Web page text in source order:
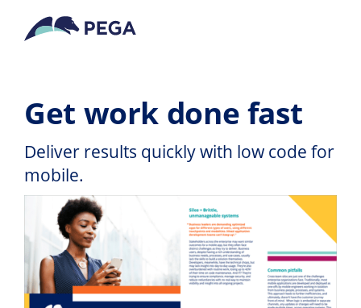
Get work done fast
Deliver results quickly with low code for
mobile.